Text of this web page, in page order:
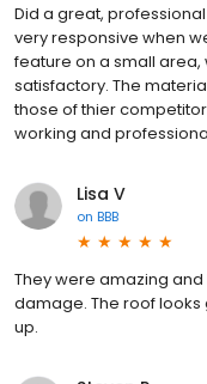
Did a great,
very responsive when
feature on a small area,
satisfactory. The
those of thier
working and
Lisa V
on BBB
They were amazing
damage. The roof
up.